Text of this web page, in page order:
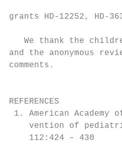
grants HD-12252, HD-
We thank the
and the anonymous
comments.
REFERENCES
1. American
vention of
112:424 – 430